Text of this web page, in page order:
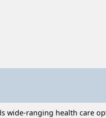
wide-ranging health care